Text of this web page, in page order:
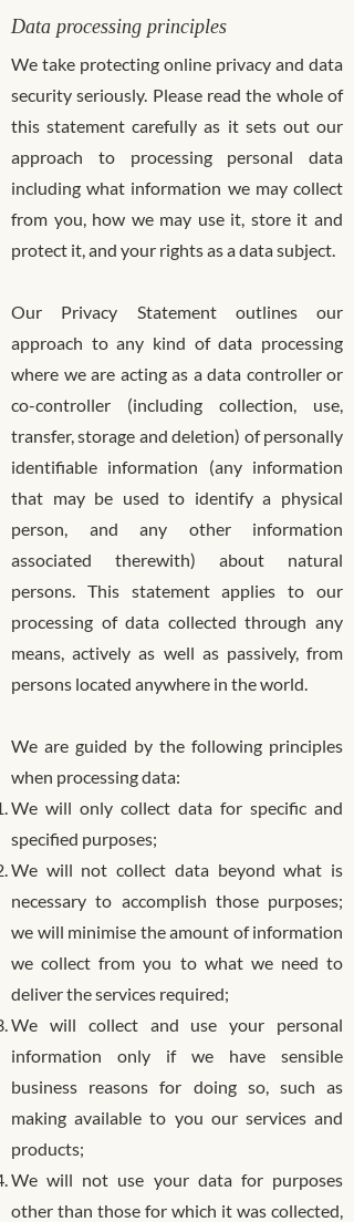
Data processing principles
We take protecting online privacy and data
security seriously. Please read the whole of
this statement carefully as it sets out our
approach to processing personal data
including what information we may collect
from you, how we may use it, store it and
protect it, and your rights as a data subject.
Our Privacy Statement outlines our
approach to any kind of data processing
where we are acting as a data controller or
co-controller (including collection, use,
transfer, storage and deletion) of personally
identifiable information (any information
that may be used to identify a physical
person, and any other information
associated therewith) about natural
persons. This statement applies to our
processing of data collected through any
means, actively as well as passively, from
persons located anywhere in the world.
We are guided by the following principles
when processing data:
We will only collect data for specific and
specified purposes;
We will not collect data beyond what is
necessary to accomplish those purposes;
we will minimise the amount of information
we collect from you to what we need to
deliver the services required;
We will collect and use your personal
information only if we have sensible
business reasons for doing so, such as
making available to you our services and
products;
We will not use your data for purposes
other than those for which it was collected,